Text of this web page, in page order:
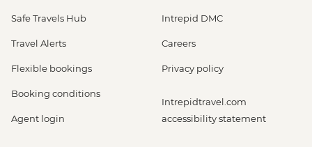
Safe Travels Hub
Travel Alerts
Flexible bookings
Booking conditions
Agent login
Intrepid DMC
Careers
Privacy policy
Intrepidtravel.com
accessibility statement